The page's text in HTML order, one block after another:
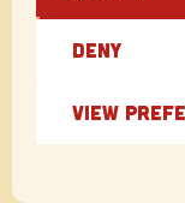
DENY
VIEW